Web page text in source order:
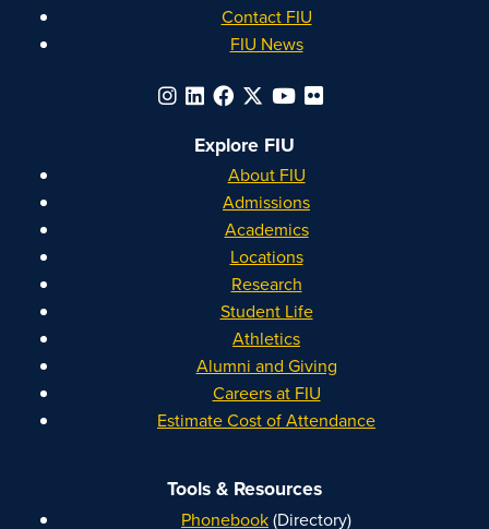
Contact FIU
FIU News
Explore FIU
About FIU
Admissions
Academics
Locations
Research
Student Life
Athletics
Alumni and Giving
Careers at FIU
Estimate Cost of Attendance
Tools & Resources
Phonebook(Directory)